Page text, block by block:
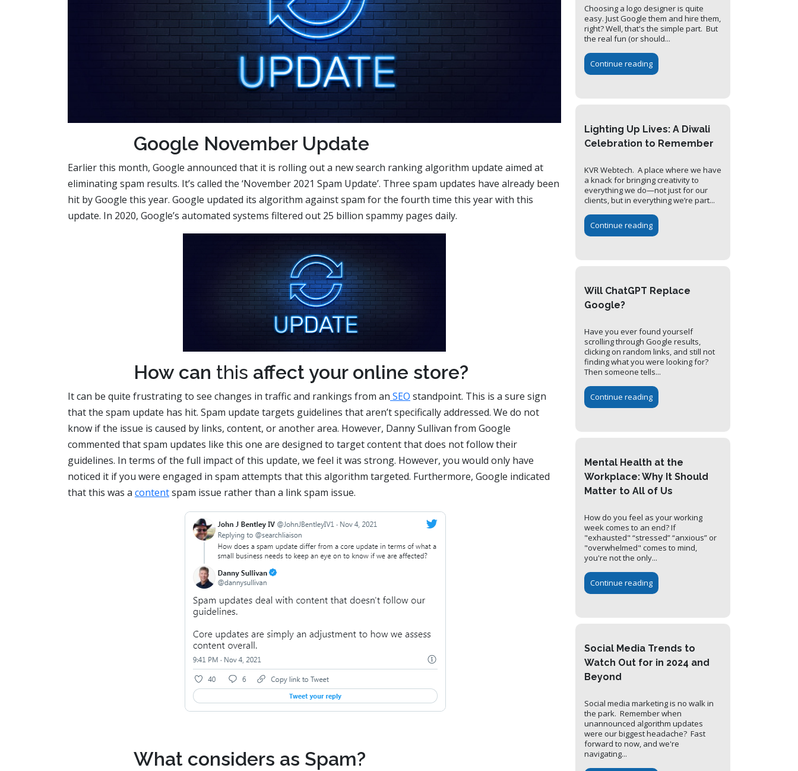
Google November Update
Earlier this month, Google announced that it is rolling out a new search ranking algorithm update aimed at
eliminating spam results. It’s called the ‘November 2021 Spam Update’. Three spam updates have already been
hit by Google this year. Google updated its algorithm against spam for the fourth time this year with this
update. In 2020, Google’s automated systems filtered out 25 billion spammy pages daily.
How can this affect your online store?
It can be quite frustrating to see changes in traffic and rankings from an SEO standpoint. This is a sure sign
that the spam update has hit. Spam update targets guidelines that aren’t specifically addressed. We do not
know if the issue is caused by links, content, or another area. However, Danny Sullivan from Google
commented that spam updates like this one are designed to target content that does not follow their
guidelines. In terms of the full impact of this update, we feel it was strong. However, you would only have
noticed it if you were engaged in spam attempts that this algorithm targeted. Furthermore, Google indicated
that this was a contentspam issue rather than a link spam issue.
What considers as Spam?
Choosing a logo designer is quite
easy. Just Google them and hire them,
right? Well, that's the simple part. But
the real fun (or should...
Continue reading
Lighting Up Lives: A Diwali
Celebration to Remember
KVR Webtech. A place where we have
a knack for bringing creativity to
everything we do—not just for our
clients, but in everything we’re part...
Continue reading
Will ChatGPT Replace
Google?
Have you ever found yourself
scrolling through Google results,
clicking on random links, and still not
finding what you were looking for?
Then someone tells...
Continue reading
Mental Health at the
Workplace: Why It Should
Matter to All of Us
How do you feel as your working
week comes to an end? If
"exhausted" “stressed” “anxious” or
"overwhelmed" comes to mind,
you're not the only...
Continue reading
Social Media Trends to
Watch Out for in 2024 and
Beyond
Social media marketing is no walk in
the park. Remember when
unannounced algorithm updates
were our biggest headache? Fast
forward to now, and we're
navigating...